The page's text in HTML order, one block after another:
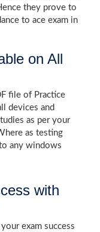
they prove to
to ace exam in
on All
file of Practice
devices and
as per your
as testing
any windows
with
exam success